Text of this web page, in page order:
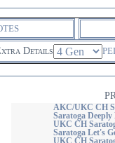
Details
AKC/UKC CH
Saratoga Deeply
UKC CH
Saratoga Let's
UKC CH